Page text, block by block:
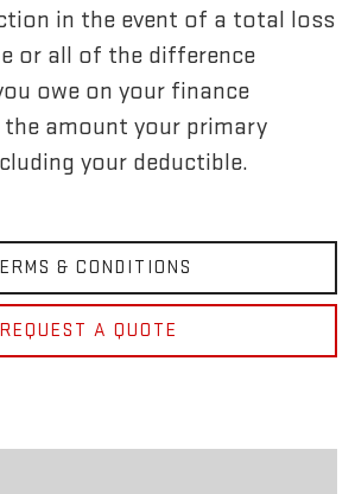
in the event of a total loss
or all of the difference
owe on your finance
the amount your primary
your deductible.
& CONDITIONS
REQUEST A QUOTE